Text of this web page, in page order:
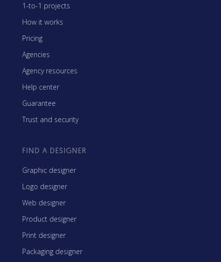
1-to-1 projects
How it works
Pricing
Agencies
Agency resources
Help center
Guarantee
Trust and security
FIND A DESIGNER
Graphic designer
Logo designer
Web designer
Product designer
Print designer
Packaging designer